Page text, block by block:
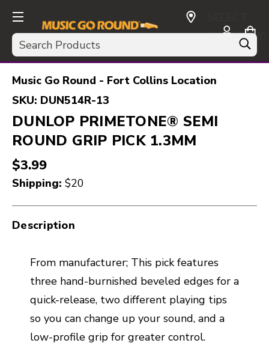
Search
CURRENCY:
USD
Music Go Round - Fort Collins Location
SKU: DUN514R-13
DUNLOP PRIMETONE® SEMI
ROUND GRIP PICK 1.3MM
$3.99
Shipping: $20
Description
From manufacturer; This pick features
three hand-burnished beveled edges for a
quick-release, two different playing tips
so you can change up your sound, and a
low-profile grip for greater control.